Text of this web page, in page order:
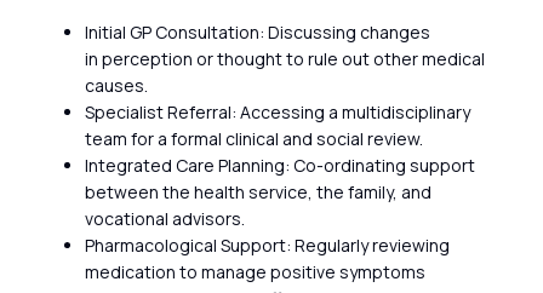
Initial GP Consultation: Discussing changes
in perception or thought to rule out other medical
causes.
Specialist Referral: Accessing a multidisciplinary
team for a formal clinical and social review.
Integrated Care Planning: Co-ordinating support
between the health service, the family, and
vocational advisors.
Pharmacological Support: Regularly reviewing
medication to manage positive symptoms